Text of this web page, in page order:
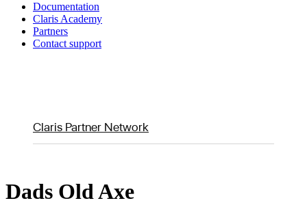
Documentation
Claris Academy
Partners
Contact support
Claris Partner Network
Dads Old Axe